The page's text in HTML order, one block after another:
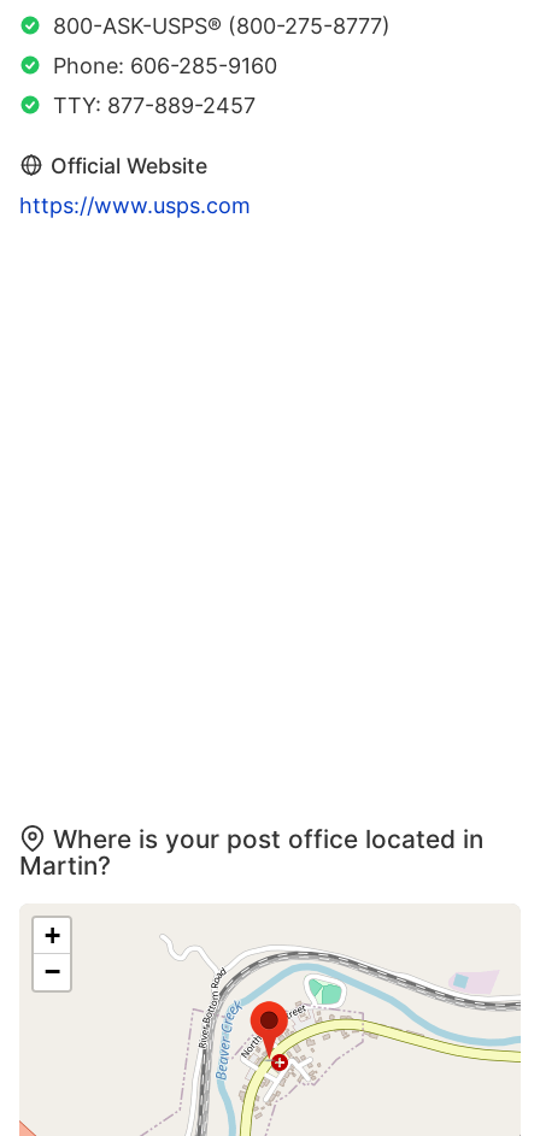
800-ASK-USPS® (800-275-8777)
Phone: 606-285-9160
TTY: 877-889-2457
Official Website
https://www.usps.com
Where is your post office located in
Martin?
+
−